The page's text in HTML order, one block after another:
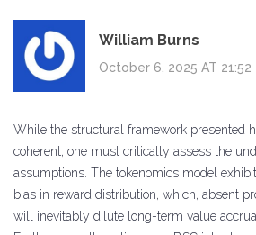
William Burns
October 6, 2025 AT 21:52
While the structural framework presented
coherent, one must critically assess the
assumptions. The tokenomics model
bias in reward distribution, which, absent
will inevitably dilute long-term value